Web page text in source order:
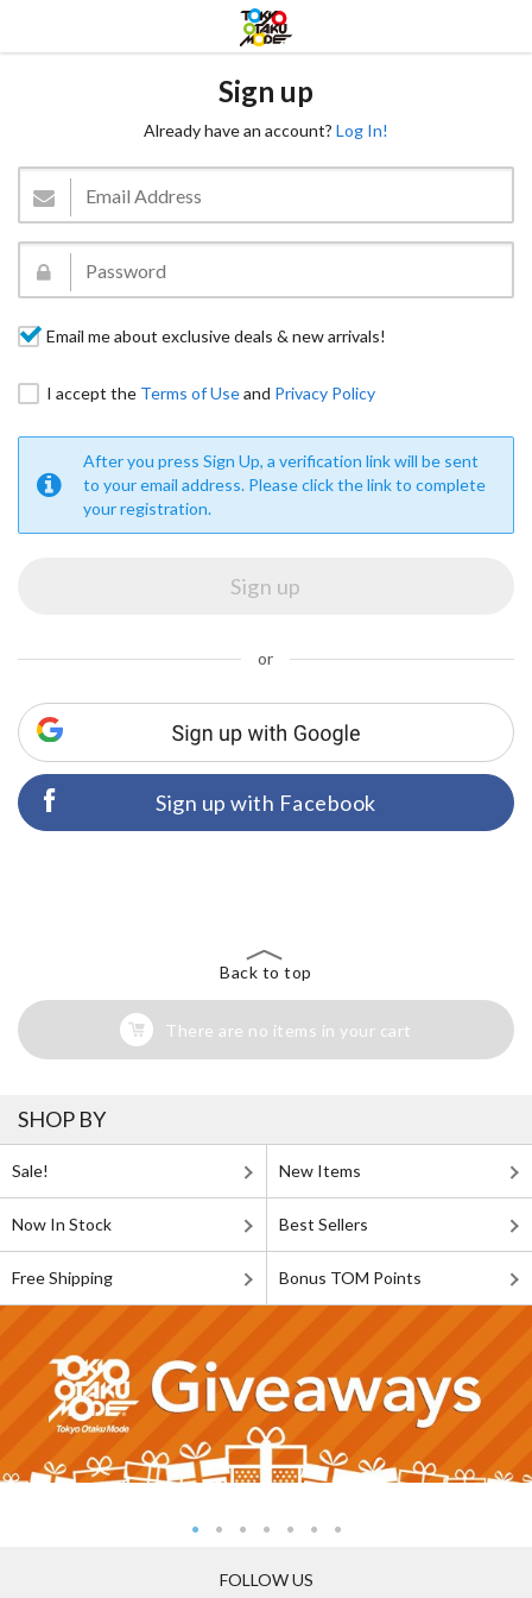
Sign up
Already have an account? Log In!
Email me about exclusive deals & new arrivals!
I accept the Terms of Useand Privacy Policy
After you press Sign Up, a verification link will be sent
to your email address. Please click the link to complete
your registration.
or
Sign up with Facebook
Back to top
There are no items in your cart
SHOP BY
Sale! New Items
Now In Stock Best Sellers
Free Shipping Bonus TOM Points
FOLLOW US